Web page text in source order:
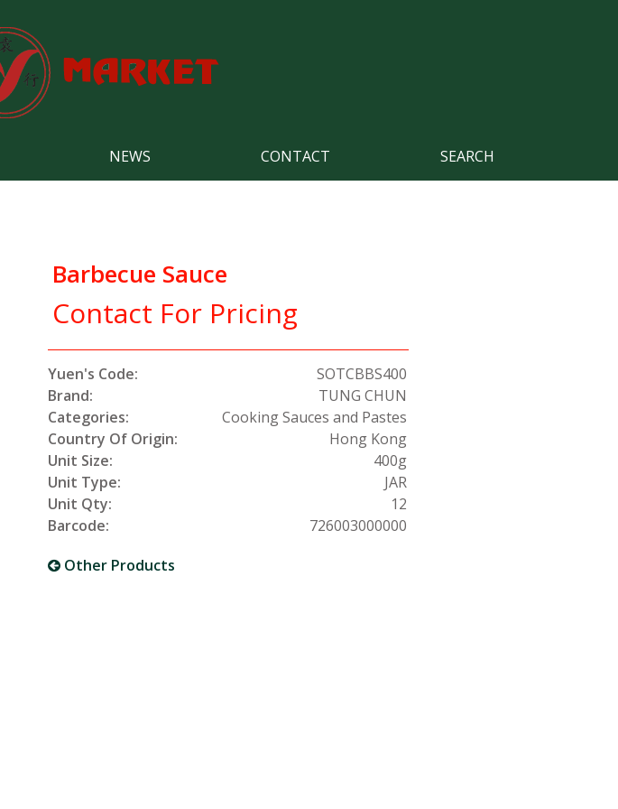
NEWS CONTACT SEARCH
Barbecue Sauce
Contact For Pricing
Yuen's Code:
SOTCBBS400
Brand:
TUNG CHUN
Categories:
Cooking Sauces and Pastes
Country Of Origin:
Hong Kong
Unit Size:
400g
Unit Type:
JAR
Unit Qty:
12
Barcode:
726003000000
Other Products